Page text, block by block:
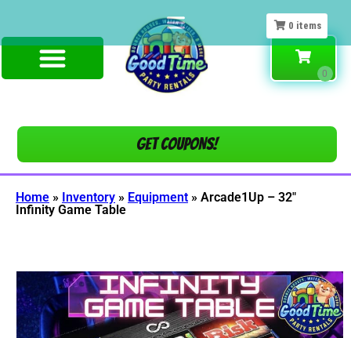
Get COUPONS!
Home » Inventory » Equipment » Arcade1Up – 32″
Infinity Game Table
0 items